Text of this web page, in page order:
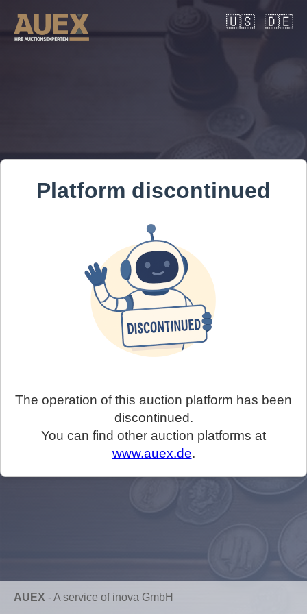
🇺🇸 🇩🇪
Platform discontinued
The operation of this auction platform has been
discontinued.
You can find other auction platforms at
www.auex.de.
AUEX -A service of inova GmbH